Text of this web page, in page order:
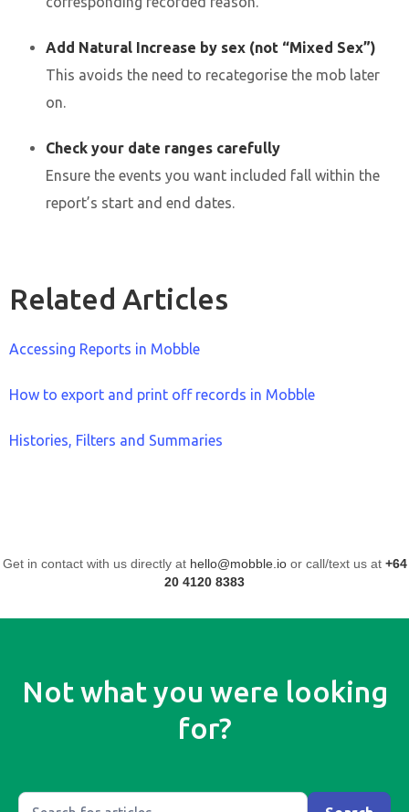
Add Natural Increase by sex (not “Mixed Sex”)
This avoids the need to recategorise the mob later
on.
Check your date ranges carefully
Ensure the events you want included fall within the
report’s start and end dates.
Related Articles
Accessing Reports in Mobble
How to export and print off records in Mobble
Histories, Filters and Summaries
Get in contact with us directly at hello@mobble.ioor call/text us at +64
20 4120 8383
Not what you were looking
for?